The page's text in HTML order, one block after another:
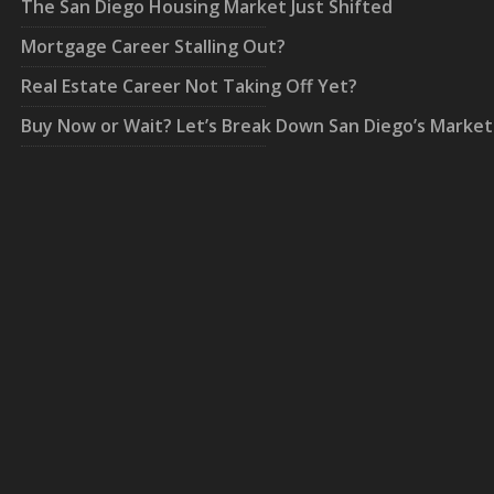
The San Diego Housing Market Just Shifted
Mortgage Career Stalling Out?
Real Estate Career Not Taking Off Yet?
Buy Now or Wait? Let’s Break Down San Diego’s Market